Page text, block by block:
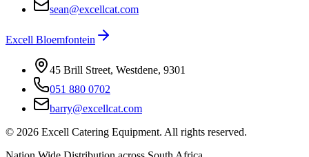
sean@excellcat.com
Excell Bloemfontein
45 Brill Street, Westdene, 9301
051 880 0702
barry@excellcat.com
© 2026 Excell Catering Equipment. All rights reserved.